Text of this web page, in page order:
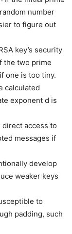
number
to figure out
key’s security
the two prime
one is too tiny.
calculated
exponent d is
direct access to
messages if
develop
weaker keys
to
padding, such